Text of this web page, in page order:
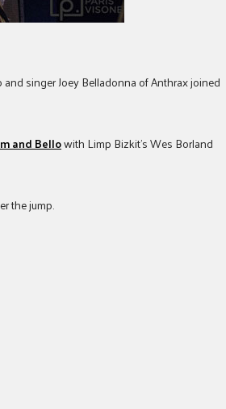
singer Joey Belladonna of Anthrax joined
and Bellowith Limp Bizkit’s Wes Borland
the jump.